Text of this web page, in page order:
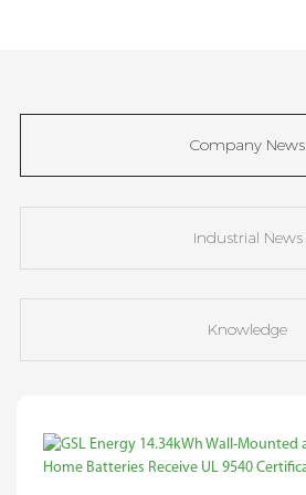
Company News
Industrial News
Knowledge